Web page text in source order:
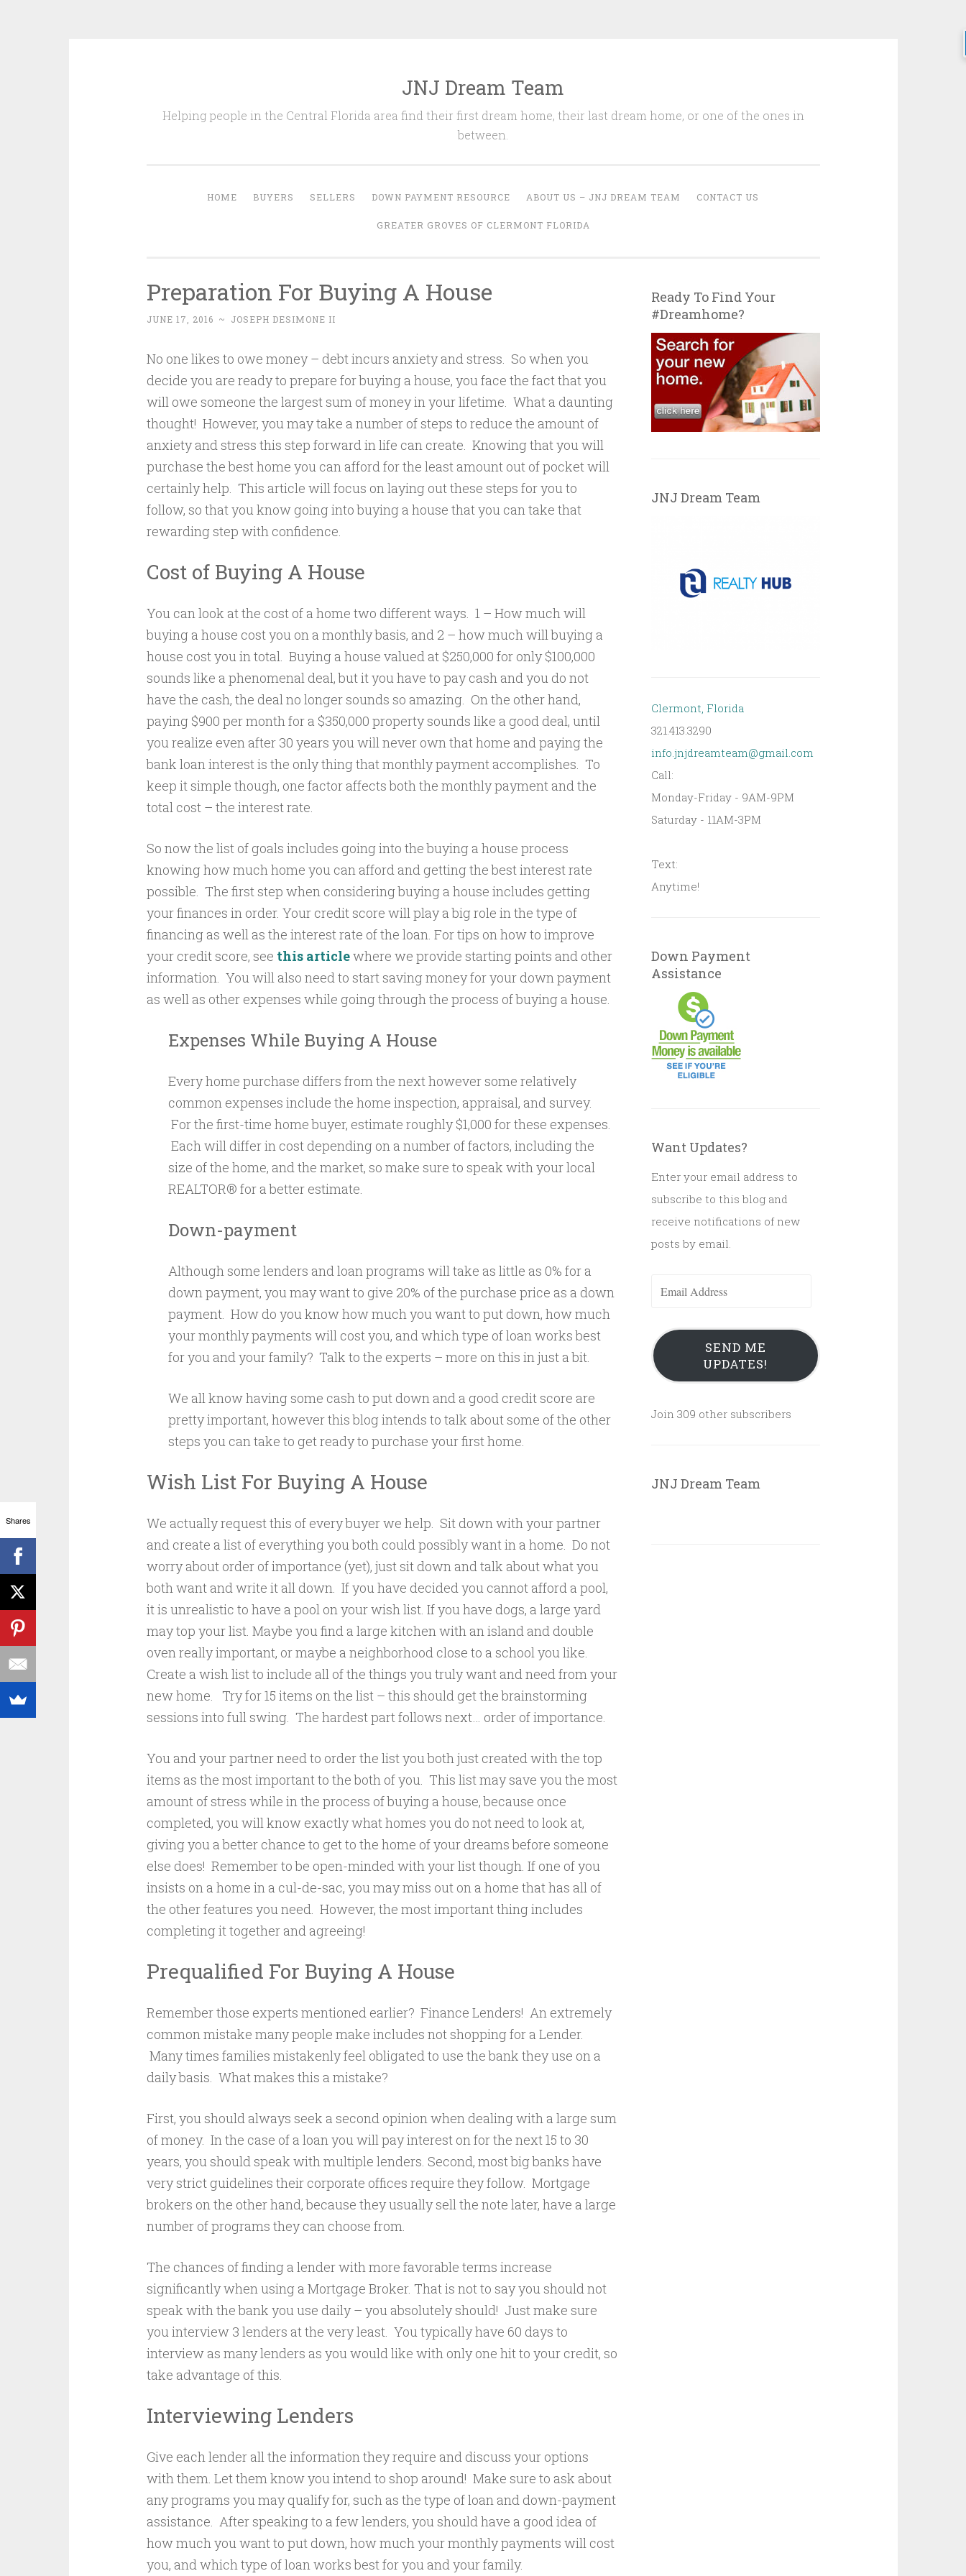
content
JNJ Dream Team
Helping people in the Central Florida area find their first dream home, their last dream home, or one of the ones in
between.
HOME BUYERS SELLERS DOWN PAYMENT RESOURCE ABOUT US – JNJ DREAM TEAM CONTACT US
GREATER GROVES OF CLERMONT FLORIDA
Preparation For Buying A House
JUNE 17, 2016 ~ JOSEPH DESIMONE II
No one likes to owe money – debt incurs anxiety and stress. So when you
decide you are ready to prepare for buying a house, you face the fact that you
will owe someone the largest sum of money in your lifetime. What a daunting
thought! However, you may take a number of steps to reduce the amount of
anxiety and stress this step forward in life can create. Knowing that you will
purchase the best home you can afford for the least amount out of pocket will
certainly help. This article will focus on laying out these steps for you to
follow, so that you know going into buying a house that you can take that
rewarding step with confidence.
Cost of Buying A House
You can look at the cost of a home two different ways. 1 – How much will
buying a house cost you on a monthly basis, and 2 – how much will buying a
house cost you in total. Buying a house valued at $250,000 for only $100,000
sounds like a phenomenal deal, but it you have to pay cash and you do not
have the cash, the deal no longer sounds so amazing. On the other hand,
paying $900 per month for a $350,000 property sounds like a good deal, until
you realize even after 30 years you will never own that home and paying the
bank loan interest is the only thing that monthly payment accomplishes. To
keep it simple though, one factor affects both the monthly payment and the
total cost – the interest rate.
So now the list of goals includes going into the buying a house process
knowing how much home you can afford and getting the best interest rate
possible. The first step when considering buying a house includes getting
your finances in order. Your credit score will play a big role in the type of
financing as well as the interest rate of the loan. For tips on how to improve
your credit score, see this articlewhere we provide starting points and other
information. You will also need to start saving money for your down payment
as well as other expenses while going through the process of buying a house.
Expenses While Buying A House
Every home purchase differs from the next however some relatively
common expenses include the home inspection, appraisal, and survey.
For the first-time home buyer, estimate roughly $1,000 for these expenses.
Each will differ in cost depending on a number of factors, including the
size of the home, and the market, so make sure to speak with your local
REALTOR® for a better estimate.
Down-payment
Although some lenders and loan programs will take as little as 0% for a
down payment, you may want to give 20% of the purchase price as a down
payment. How do you know how much you want to put down, how much
your monthly payments will cost you, and which type of loan works best
for you and your family? Talk to the experts – more on this in just a bit.
We all know having some cash to put down and a good credit score are
pretty important, however this blog intends to talk about some of the other
steps you can take to get ready to purchase your first home.
Wish List For Buying A House
We actually request this of every buyer we help. Sit down with your partner
and create a list of everything you both could possibly want in a home. Do not
worry about order of importance (yet), just sit down and talk about what you
both want and write it all down. If you have decided you cannot afford a pool,
it is unrealistic to have a pool on your wish list. If you have dogs, a large yard
may top your list. Maybe you find a large kitchen with an island and double
oven really important, or maybe a neighborhood close to a school you like.
Create a wish list to include all of the things you truly want and need from your
new home. Try for 15 items on the list – this should get the brainstorming
sessions into full swing. The hardest part follows next… order of importance.
You and your partner need to order the list you both just created with the top
items as the most important to the both of you. This list may save you the most
amount of stress while in the process of buying a house, because once
completed, you will know exactly what homes you do not need to look at,
giving you a better chance to get to the home of your dreams before someone
else does! Remember to be open-minded with your list though. If one of you
insists on a home in a cul-de-sac, you may miss out on a home that has all of
the other features you need. However, the most important thing includes
completing it together and agreeing!
Prequalified For Buying A House
Remember those experts mentioned earlier? Finance Lenders! An extremely
common mistake many people make includes not shopping for a Lender.
Many times families mistakenly feel obligated to use the bank they use on a
daily basis. What makes this a mistake?
First, you should always seek a second opinion when dealing with a large sum
of money. In the case of a loan you will pay interest on for the next 15 to 30
years, you should speak with multiple lenders. Second, most big banks have
very strict guidelines their corporate offices require they follow. Mortgage
brokers on the other hand, because they usually sell the note later, have a large
number of programs they can choose from.
The chances of finding a lender with more favorable terms increase
significantly when using a Mortgage Broker. That is not to say you should not
speak with the bank you use daily – you absolutely should! Just make sure
you interview 3 lenders at the very least. You typically have 60 days to
interview as many lenders as you would like with only one hit to your credit, so
take advantage of this.
Interviewing Lenders
Give each lender all the information they require and discuss your options
with them. Let them know you intend to shop around! Make sure to ask about
any programs you may qualify for, such as the type of loan and down-payment
assistance. After speaking to a few lenders, you should have a good idea of
how much you want to put down, how much your monthly payments will cost
you, and which type of loan works best for you and your family.
Ready To Find Your
#Dreamhome?
JNJ Dream Team
Clermont, Florida
321.413.3290
info.jnjdreamteam@gmail.com
Call:
Monday-Friday - 9AM-9PM
Saturday - 11AM-3PM
Text:
Anytime!
Down Payment
Assistance
Want Updates?
Enter your email address to
subscribe to this blog and
receive notifications of new
posts by email.
SEND ME
UPDATES!
Join 309 other subscribers
JNJ Dream Team
Shares